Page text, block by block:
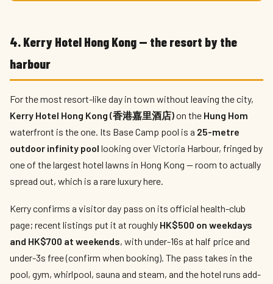
4. Kerry Hotel Hong Kong — the resort by the
harbour
For the most resort-like day in town without leaving the city,
Kerry Hotel Hong Kong (香港嘉里酒店)on the Hung Hom
waterfront is the one. Its Base Camp pool is a 25-metre
outdoor infinity pool looking over Victoria Harbour, fringed by
one of the largest hotel lawns in Hong Kong — room to actually
spread out, which is a rare luxury here.
Kerry confirms a visitor day pass on its official health-club
page; recent listings put it at roughly HK$500 on weekdays
and HK$700 at weekends, with under-16s at half price and
under-3s free (confirm when booking). The pass takes in the
pool, gym, whirlpool, sauna and steam, and the hotel runs add-